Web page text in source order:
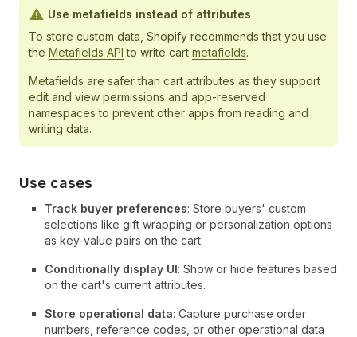
Use metafields instead of attributes
To store custom data, Shopify recommends that you use
the Metafields API to write cart metafields.
Metafields are safer than cart attributes as they support
edit and view permissions and app-reserved
namespaces to prevent other apps from reading and
writing data.
Use cases
Track buyer preferences: Store buyers' custom
selections like gift wrapping or personalization options
as key-value pairs on the cart.
Conditionally display UI: Show or hide features based
on the cart's current attributes.
Store operational data: Capture purchase order
numbers, reference codes, or other operational data